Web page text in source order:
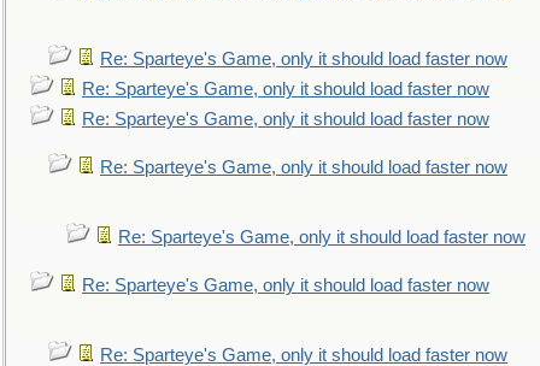
Re: Sparteye's Game, only it should load faster now
Re: Sparteye's Game, only it should load faster now
Re: Sparteye's Game, only it should load faster now
Re: Sparteye's Game, only it should load faster now
Re: Sparteye's Game, only it should load faster now
Re: Sparteye's Game, only it should load faster now
Re: Sparteye's Game, only it should load faster now